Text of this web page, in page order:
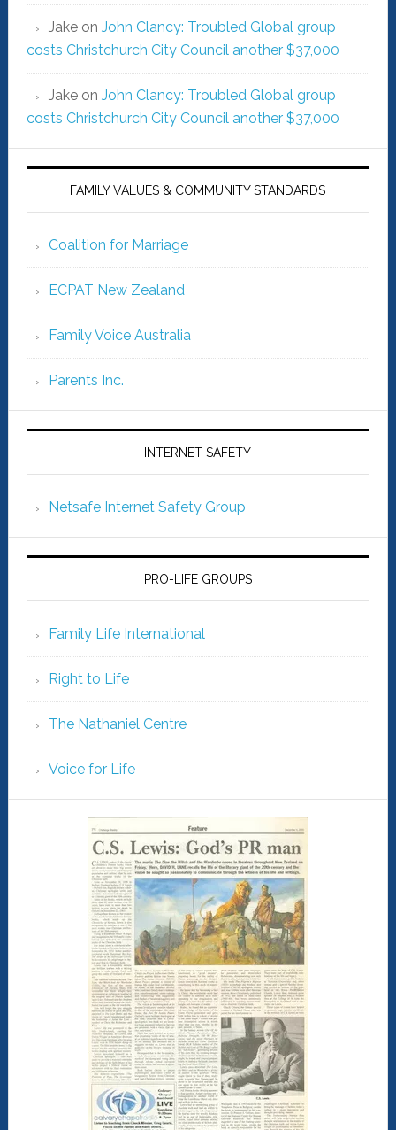
Jakeon John Clancy: Troubled Global group
costs Christchurch City Council another $37,000
Jakeon John Clancy: Troubled Global group
costs Christchurch City Council another $37,000
FAMILY VALUES & COMMUNITY STANDARDS
Coalition for Marriage
ECPAT New Zealand
Family Voice Australia
Parents Inc.
INTERNET SAFETY
Netsafe Internet Safety Group
PRO-LIFE GROUPS
Family Life International
Right to Life
The Nathaniel Centre
Voice for Life